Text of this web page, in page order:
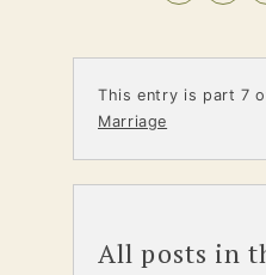
This entry is part 7
Marriage
All posts in